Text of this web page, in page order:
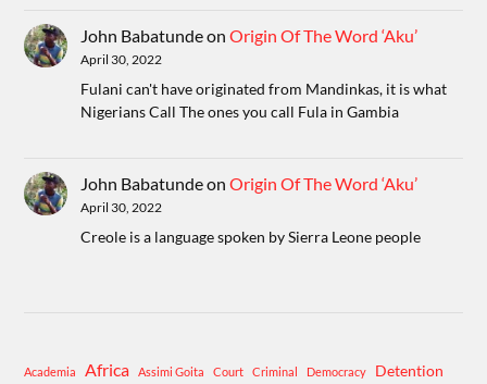
John BabatundeonOrigin Of The Word ‘Aku’
April 30, 2022
Fulani can't have originated from Mandinkas, it is what
Nigerians Call The ones you call Fula in Gambia
John BabatundeonOrigin Of The Word ‘Aku’
April 30, 2022
Creole is a language spoken by Sierra Leone people
Academia Africa Assimi Goita Court Criminal Democracy Detention